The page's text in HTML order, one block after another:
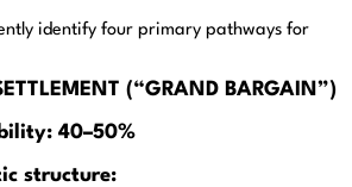
identify four primary pathways for
(“GRAND BARGAIN”)
40–50%
structure: